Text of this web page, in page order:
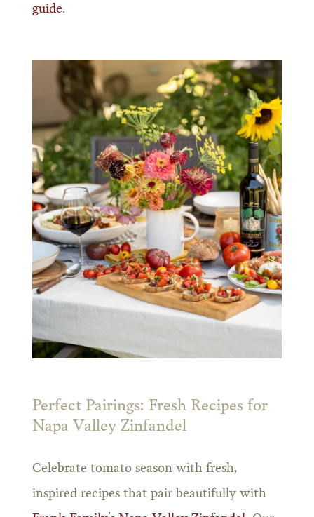
guide.
Perfect Pairings: Fresh Recipes for
Napa Valley Zinfandel
Celebrate tomato season with fresh,
inspired recipes that pair beautifully with